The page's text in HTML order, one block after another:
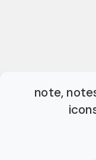
note,